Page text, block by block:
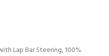
Lap Bar Steering, 100%